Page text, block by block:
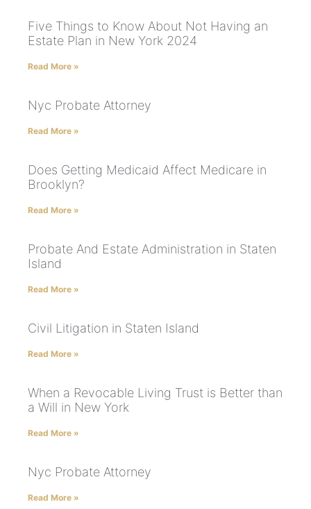
Five Things to Know About Not Having an
Estate Plan in New York 2024
Read More »
Nyc Probate Attorney
Read More »
Does Getting Medicaid Affect Medicare in
Brooklyn?
Read More »
Probate And Estate Administration in Staten
Island
Read More »
Civil Litigation in Staten Island
Read More »
When a Revocable Living Trust is Better than
a Will in New York
Read More »
Nyc Probate Attorney
Read More »